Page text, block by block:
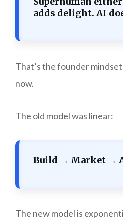
adds delight. AI
That’s the founder
now.
The old model was linear:
Build → Market →
The new model is